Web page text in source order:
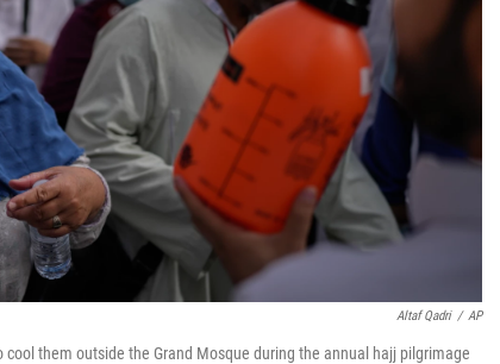
Altaf Qadri / AP
them outside the Grand Mosque during the annual hajj pilgrimage